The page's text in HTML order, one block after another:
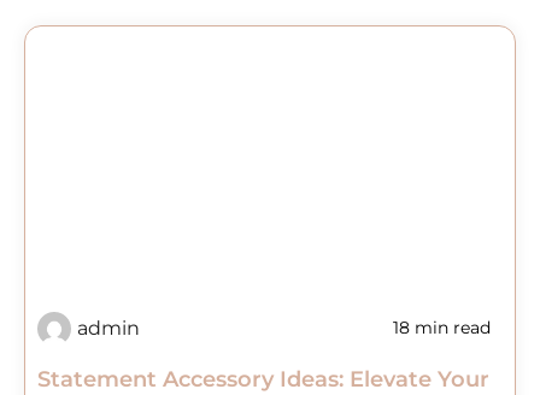
admin 18 min read
Statement Accessory Ideas: Elevate Your